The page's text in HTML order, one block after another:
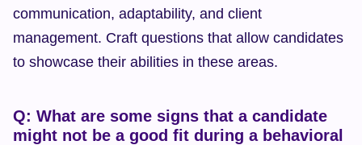
communication, adaptability, and client
management. Craft questions that allow candidates
to showcase their abilities in these areas.
Q: What are some signs that a candidate
might not be a good fit during a behavioral